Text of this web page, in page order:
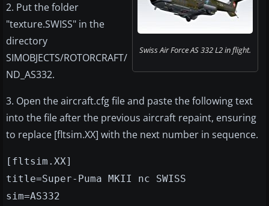
Swiss Air Force AS 332 L2 in flight.
2. Put the folder
"texture.SWISS" in the
directory
SIMOBJECTS/ROTORCRAFT/
ND_AS332.
3. Open the aircraft.cfg file and paste the following text
into the file after the previous aircraft repaint, ensuring
to replace [fltsim.XX] with the next number in sequence.
[fltsim.XX]
title=Super-Puma MKII nc SWISS
sim=AS332